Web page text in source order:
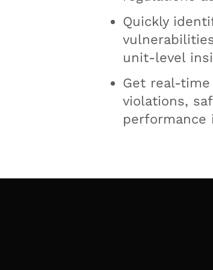
Quickly
unit-level
Get real-
violations,
performance